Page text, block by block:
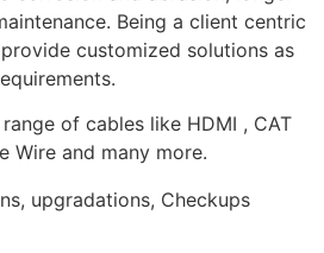
Being a client centric
customized solutions as
of cables like HDMI , CAT
Wire and many more.
upgradations, Checkups